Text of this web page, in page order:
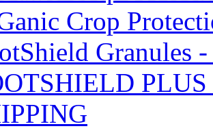
Crop
Granules